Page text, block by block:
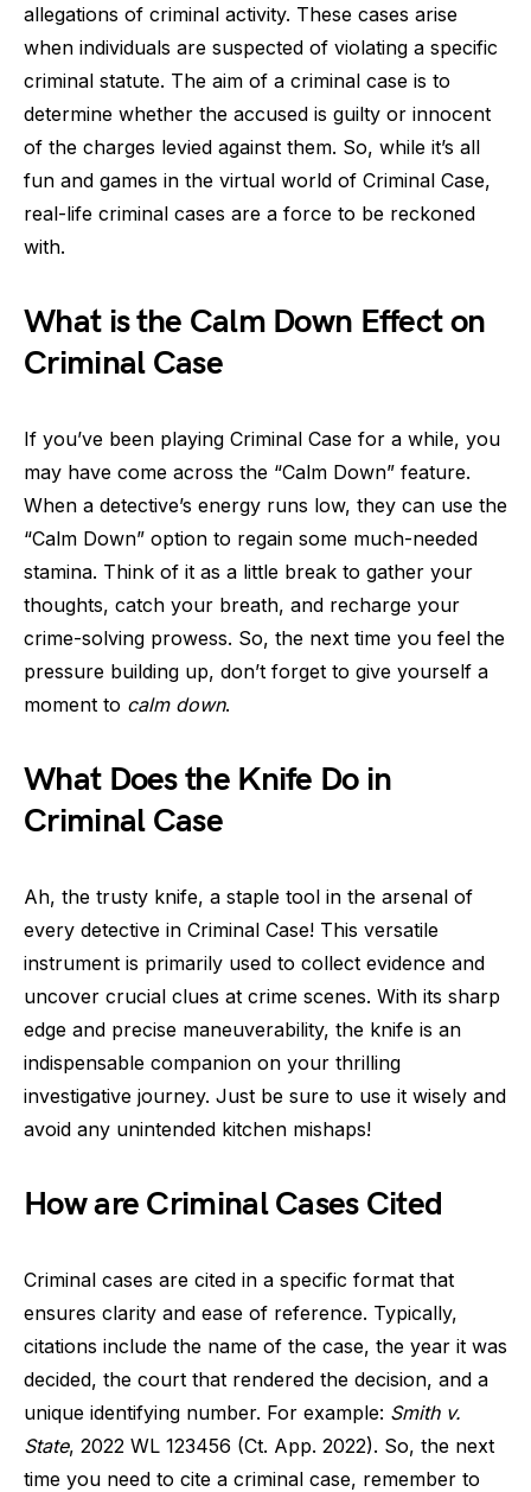
allegations of criminal activity. These cases arise
when individuals are suspected of violating a specific
criminal statute. The aim of a criminal case is to
determine whether the accused is guilty or innocent
of the charges levied against them. So, while it’s all
fun and games in the virtual world of Criminal Case,
real-life criminal cases are a force to be reckoned
with.
What is the Calm Down Effect on
Criminal Case
If you’ve been playing Criminal Case for a while, you
may have come across the “Calm Down” feature.
When a detective’s energy runs low, they can use the
“Calm Down” option to regain some much-needed
stamina. Think of it as a little break to gather your
thoughts, catch your breath, and recharge your
crime-solving prowess. So, the next time you feel the
pressure building up, don’t forget to give yourself a
moment to calm down.
What Does the Knife Do in
Criminal Case
Ah, the trusty knife, a staple tool in the arsenal of
every detective in Criminal Case! This versatile
instrument is primarily used to collect evidence and
uncover crucial clues at crime scenes. With its sharp
edge and precise maneuverability, the knife is an
indispensable companion on your thrilling
investigative journey. Just be sure to use it wisely and
avoid any unintended kitchen mishaps!
How are Criminal Cases Cited
Criminal cases are cited in a specific format that
ensures clarity and ease of reference. Typically,
citations include the name of the case, the year it was
decided, the court that rendered the decision, and a
unique identifying number. For example: Smith v.
State, 2022 WL 123456 (Ct. App. 2022). So, the next
time you need to cite a criminal case, remember to